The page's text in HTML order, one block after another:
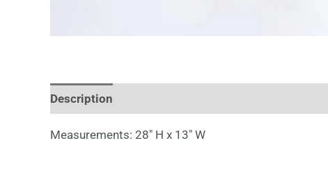
Description
Measurements: 28″ H x 13″ W